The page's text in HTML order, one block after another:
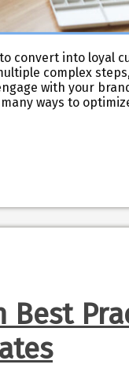
convert into loyal
complex
with your
ways to
Best